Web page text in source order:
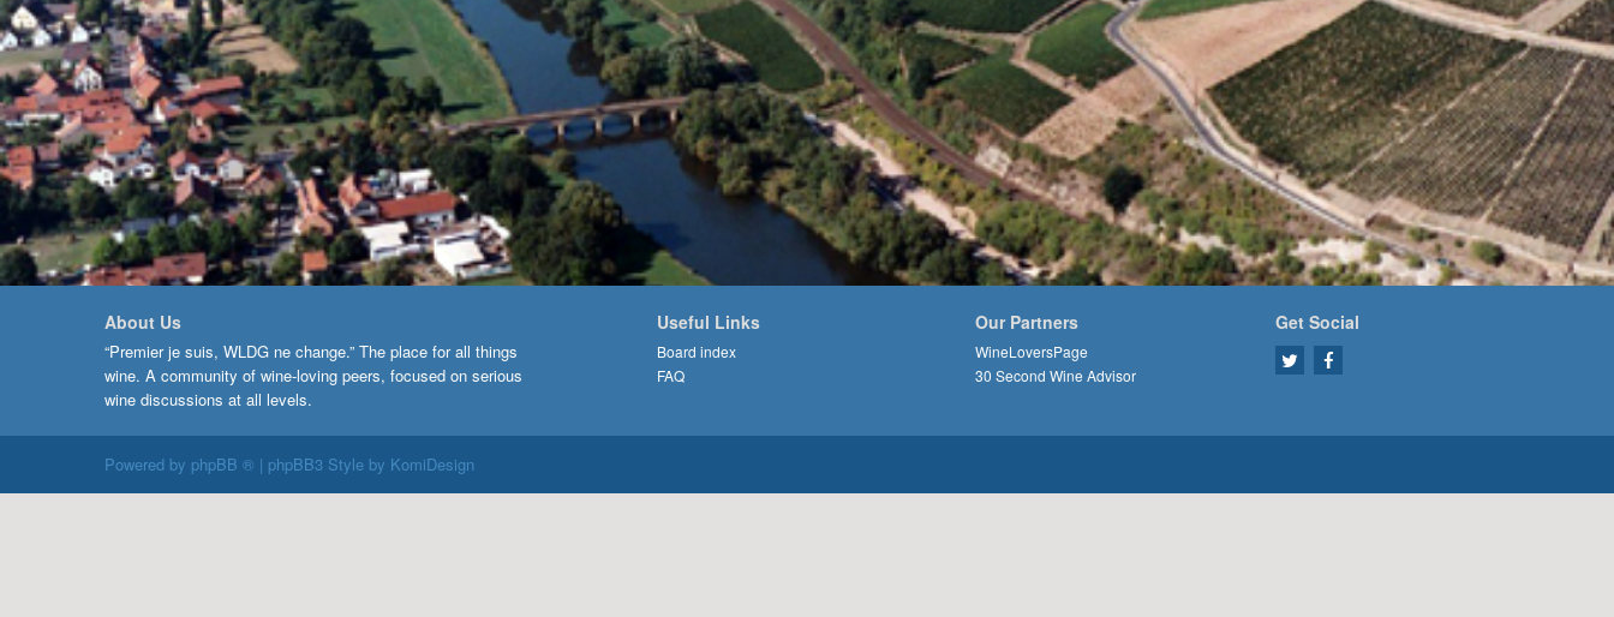
About Us
“Premier je suis, WLDG ne change.” The place for all things
wine. A community of wine-loving peers, focused on serious
wine discussions at all levels.
Useful Links
Board index
FAQ
Our Partners
WineLoversPage
30 Second Wine Advisor
Get Social
Powered by phpBB ® | phpBB3 Style by KomiDesign